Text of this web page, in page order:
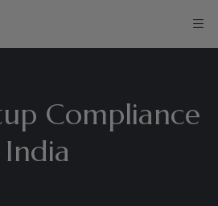
Compliance
India